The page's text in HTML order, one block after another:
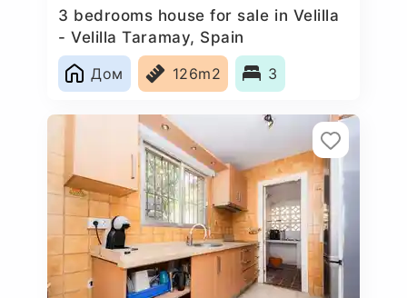
3 bedrooms house for sale in Velilla
- Velilla Taramay, Spain
Дом
126m2 3